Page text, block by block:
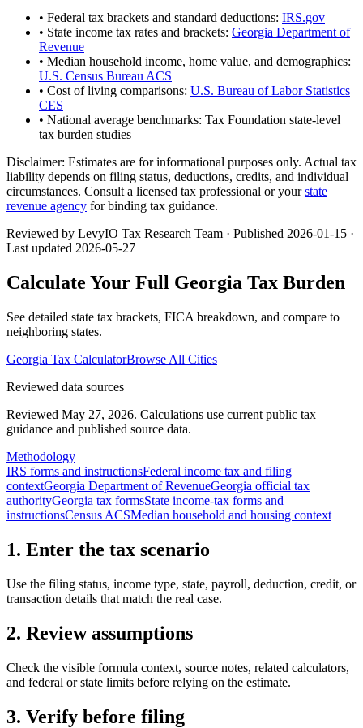
• Federal tax brackets and standard deductions: IRS.gov
• State income tax rates and brackets: Georgia Department of
Revenue
• Median household income, home value, and demographics:
U.S. Census Bureau ACS
• Cost of living comparisons: U.S. Bureau of Labor Statistics
CES
• National average benchmarks: Tax Foundation state-level
tax burden studies
Disclaimer: Estimates are for informational purposes only. Actual tax
liability depends on filing status, deductions, credits, and individual
circumstances. Consult a licensed tax professional or yourstate
revenue agency for binding tax guidance.
Reviewed by LevyIO Tax Research Team · Published 2026-01-15 ·
Last updated 2026-05-27
Calculate Your Full Georgia Tax Burden
See detailed state tax brackets, FICA breakdown, and compare to
neighboring states.
Georgia Tax CalculatorBrowse All Cities
Reviewed data sources
Reviewed May 27, 2026. Calculations use current public tax
guidance and published source data.
Methodology
IRS forms and instructionsFederal income tax and filing
contextGeorgia Department of RevenueGeorgia official tax
authorityGeorgia tax formsState income-tax forms and
instructionsCensus ACSMedian household and housing context
1. Enter the tax scenario
Use the filing status, income type, state, payroll, deduction, credit, or
transaction details that match the real case.
2. Review assumptions
Check the visible formula context, source notes, related calculators,
and federal or state limits before relying on the estimate.
3. Verify before filing